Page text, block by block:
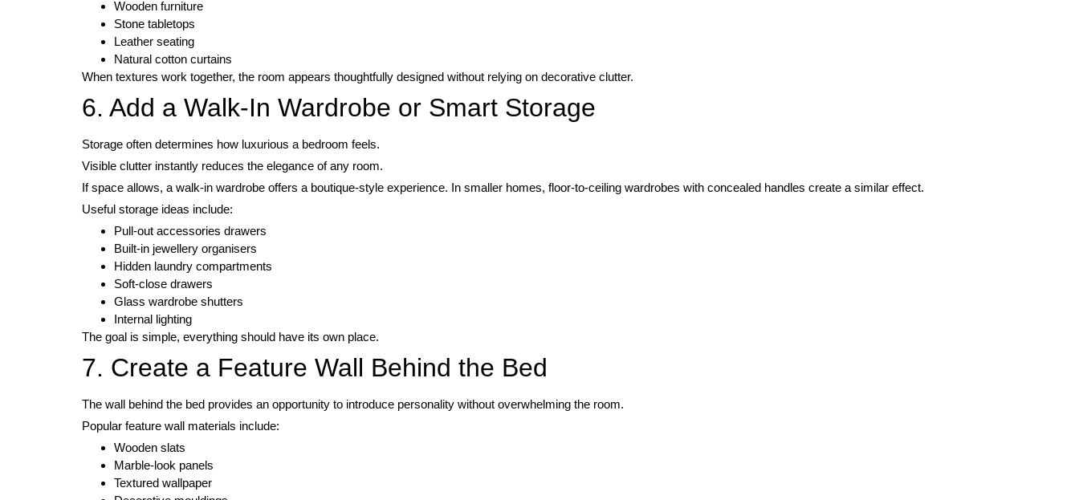
Wooden furniture
Stone tabletops
Leather seating
Natural cotton curtains
When textures work together, the room appears thoughtfully designed without relying on decorative clutter.
6. Add a Walk-In Wardrobe or Smart Storage
Storage often determines how luxurious a bedroom feels.
Visible clutter instantly reduces the elegance of any room.
If space allows, a walk-in wardrobe offers a boutique-style experience. In smaller homes, floor-to-ceiling wardrobes with concealed handles create a similar effect.
Useful storage ideas include:
Pull-out accessories drawers
Built-in jewellery organisers
Hidden laundry compartments
Soft-close drawers
Glass wardrobe shutters
Internal lighting
The goal is simple, everything should have its own place.
7. Create a Feature Wall Behind the Bed
The wall behind the bed provides an opportunity to introduce personality without overwhelming the room.
Popular feature wall materials include:
Wooden slats
Marble-look panels
Textured wallpaper